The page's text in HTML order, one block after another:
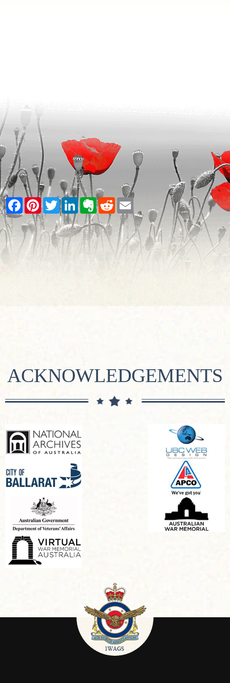
Facebook
PinterestTwitterLinkedInEvernote
RedditEmail
ACKNOWLEDGEMENTS